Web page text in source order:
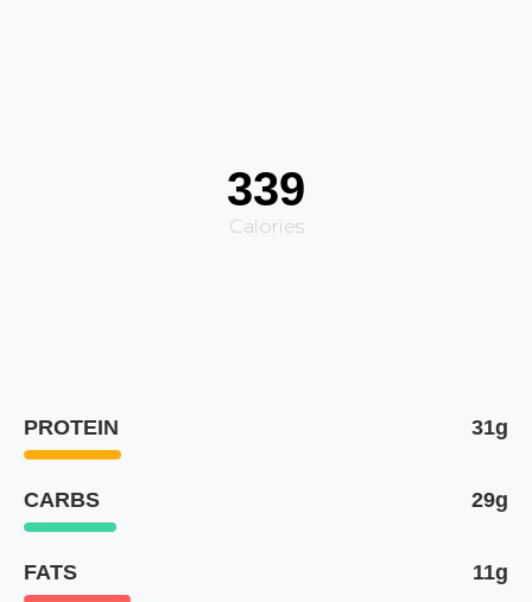
339
Calories
PROTEIN 31g
CARBS 29g
FATS 11g